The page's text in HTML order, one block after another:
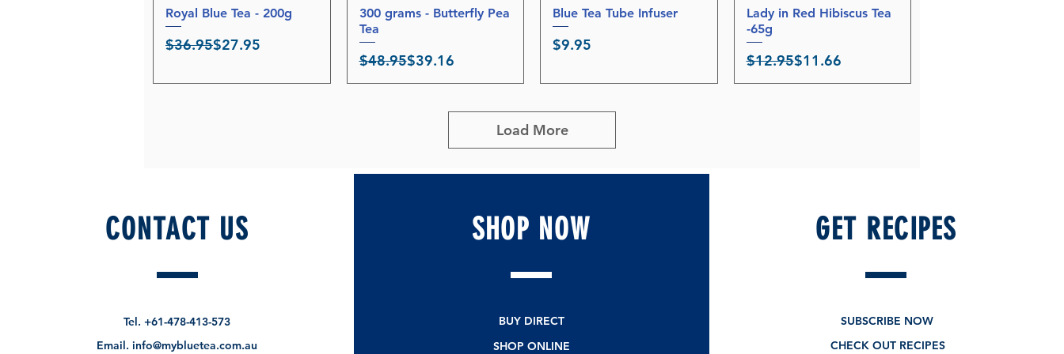
Quick View
Royal Blue Tea - 200g
Regular Price
$36.95
Sale Price$27.95
Quick View
300 grams - Butterfly Pea
Tea
Regular Price
$48.95
Sale Price$39.16
Quick View
Blue Tea Tube Infuser
Price
$9.95
Quick View
Lady in Red Hibiscus Tea
-65g
Regular Price
$12.95
Sale Price$11.66
Load More
CONTACT US
Tel.+61-478-413-573
Email.info@mybluetea.com.au
SHOP NOW
BUY DIRECT
SHOP ONLINE
GET RECIPES
SUBSCRIBE NOW
CHECK OUT RECIPES